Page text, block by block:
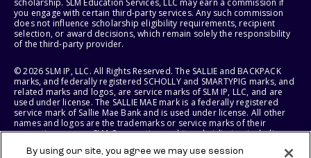
scholarship. SLM Education Services, LLC may earn a commission if
you engage with certain third-party services. Any such commission
does not influence scholarship eligibility requirements, recipient
selection, or award decisions, which remain solely the responsibility
of the third-party provider.
© 2026 SLM IP, LLC. All Rights Reserved. The SALLIE and BACKPACK
marks, and federally registered SCHOLLY and SMARTYPIG marks, and
related marks and logos, are service marks of SLM IP, LLC, and are
used under license. The SALLIE MAE mark is a federally registered
service mark of Sallie Mae Bank and is used under license. All other
names and logos are the trademarks or service marks of their
respective owners. SLM Corporation and its subsidiaries, including
States of America.
By using our site, you agree we may use session